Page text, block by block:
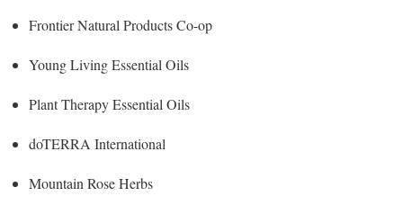
Frontier Natural Products Co-op
Young Living Essential Oils
Plant Therapy Essential Oils
doTERRA International
Mountain Rose Herbs